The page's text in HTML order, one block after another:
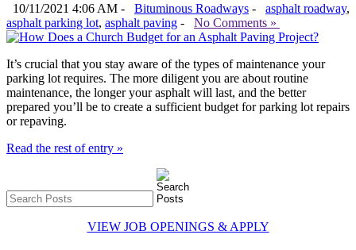
10/11/2021 4:06 AM - Bituminous Roadways - asphalt roadway,
asphalt parking lot, asphalt paving - No Comments »
It’s crucial that you stay aware of the types of maintenance your
parking lot requires. The more diligent you are about routine
maintenance, the longer your asphalt will last, and the better
prepared you’ll be to create a sufficient budget for parking lot repairs
or repaving.
Read the rest of entry »
VIEW JOB OPENINGS & APPLY